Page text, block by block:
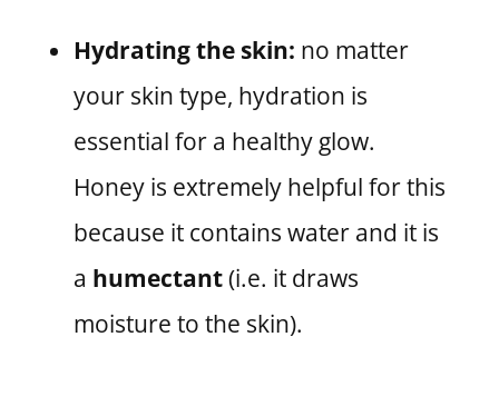
Hydrating the skin: no matter
your skin type, hydration is
essential for a healthy glow.
Honey is extremely helpful for this
because it contains water and it is
a humectant(i.e. it draws
moisture to the skin).